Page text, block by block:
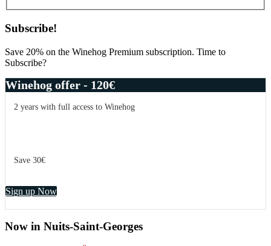
Subscribe!
Save 20% on the Winehog Premium subscription. Time to
Subscribe?
Winehog offer - 120€
2 years with full access to Winehog
Save 30€
Sign up Now
Now in Nuits-Saint-Georges